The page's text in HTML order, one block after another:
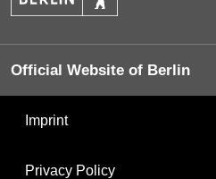
Official Website of Berlin
Imprint
Privacy Policy